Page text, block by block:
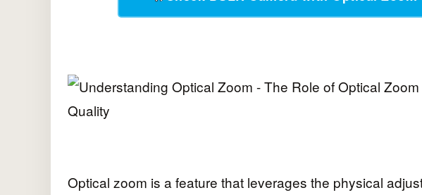
Optical zoom is a feature that leverages the physical